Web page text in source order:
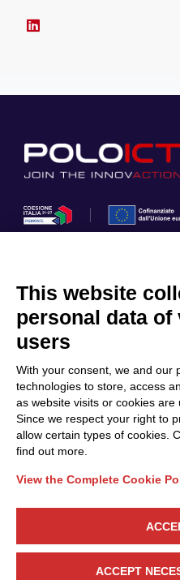
Privacy Policy
Cookie Policy
Community
Partners
Internationalization
Follow Us
This website
personal data
users
With your consent, we and our
technologies to store, access
as website visits or cookies are
Since we respect your right to
allow certain types of cookies.
find out more.
View the Complete Cookie
ACCEPT